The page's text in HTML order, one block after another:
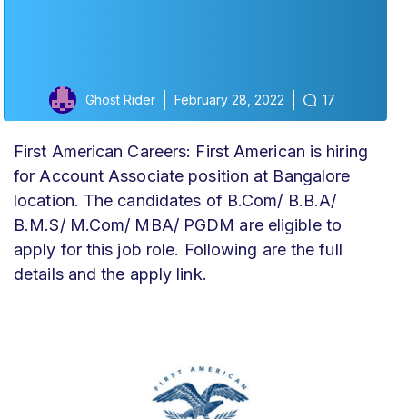
Ghost Rider February 28, 2022 17
First American Careers: First American is hiring
for Account Associate position at Bangalore
location. The candidates of B.Com/ B.B.A/
B.M.S/ M.Com/ MBA/ PGDM are eligible to
apply for this job role. Following are the full
details and the apply link.